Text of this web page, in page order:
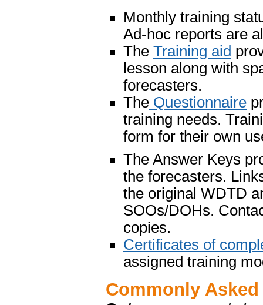
Monthly training
Ad-hoc reports are
The Training aid
lesson along with
forecasters.
The Questionnaire
training needs.
form for their own
The Answer Keys
the forecasters.
the original WDTD
SOOs/DOHs.
copies.
Certificates of
assigned training
Commonly